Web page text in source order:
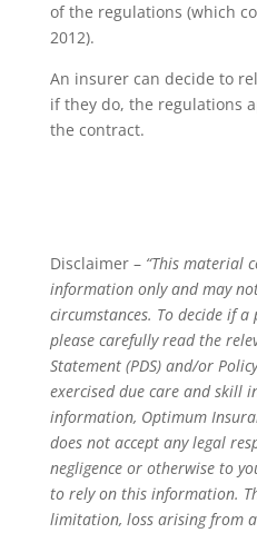
of the regulations (which
2012).
An insurer can decide to
if they do, the regulations
the contract.
Disclaimer – “This material
information only and may
circumstances. To decide if
please carefully read the
Statement (PDS) and/or
exercised due care and skill
information, Optimum
does not accept any legal
negligence or otherwise to
to rely on this information.
limitation, loss arising from